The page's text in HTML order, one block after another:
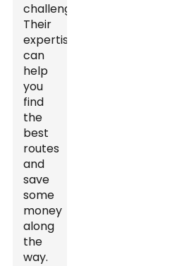
challenges.
Their
expertise
can
help
you
find
the
best
routes
and
save
some
money
along
the
way.